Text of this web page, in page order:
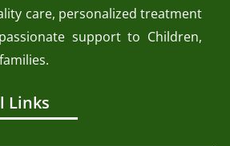
care, personalized treatment
support to Children,
Links